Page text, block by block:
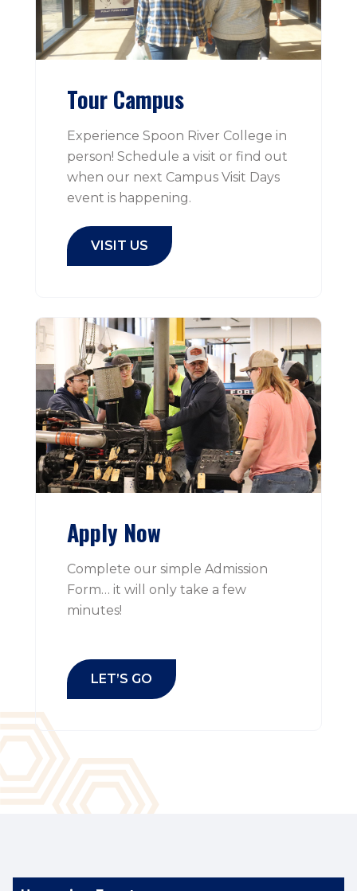
Tour Campus
Experience Spoon River College in
person! Schedule a visit or find out
when our next Campus Visit Days
event is happening.
VISIT US
Apply Now
Complete our simple Admission
Form… it will only take a few
minutes!
LET’S GO